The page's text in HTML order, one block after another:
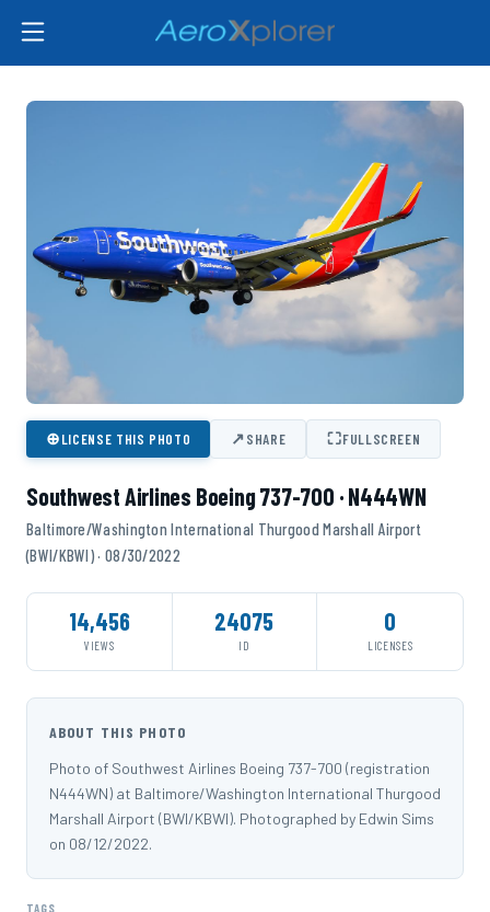
⊕LICENSE THIS PHOTO ↗SHARE ⛶FULLSCREEN
Southwest Airlines Boeing 737-700 · N444WN
Baltimore/Washington International Thurgood Marshall Airport
(BWI/KBWI) · 08/30/2022
14,456
VIEWS
24075
ID
0
LICENSES
ABOUT THIS PHOTO
Photo of Southwest Airlines Boeing 737-700 (registration
N444WN) at Baltimore/Washington International Thurgood
Marshall Airport (BWI/KBWI). Photographed by Edwin Sims
on 08/12/2022.
TAGS